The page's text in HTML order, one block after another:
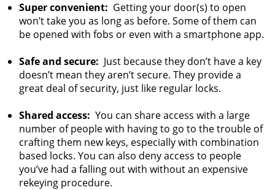
Super convenient: Getting your door(s) to open
won’t take you as long as before. Some of them can
be opened with fobs or even with a smartphone app.
Safe and secure: Just because they don’t have a key
doesn’t mean they aren’t secure. They provide a
great deal of security, just like regular locks.
Shared access: You can share access with a large
number of people with having to go to the trouble of
crafting them new keys, especially with combination
based locks. You can also deny access to people
you’ve had a falling out with without an expensive
rekeying procedure.